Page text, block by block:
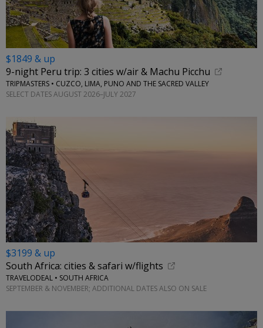
$1849 & up
9-night Peru trip: 3 cities w/air & Machu Picchu
TRIPMASTERS • CUZCO, LIMA, PUNO AND THE SACRED VALLEY
SELECT DATES AUGUST 2026–JULY 2027
$3199 & up
South Africa: cities & safari w/flights
TRAVELODEAL • SOUTH AFRICA
SEPTEMBER & NOVEMBER; ADDITIONAL DATES ALSO ON SALE